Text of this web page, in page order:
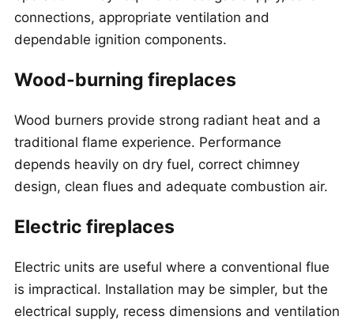
connections, appropriate ventilation and
dependable ignition components.
Wood-burning fireplaces
Wood burners provide strong radiant heat and a
traditional flame experience. Performance
depends heavily on dry fuel, correct chimney
design, clean flues and adequate combustion air.
Electric fireplaces
Electric units are useful where a conventional flue
is impractical. Installation may be simpler, but the
electrical supply, recess dimensions and ventilation